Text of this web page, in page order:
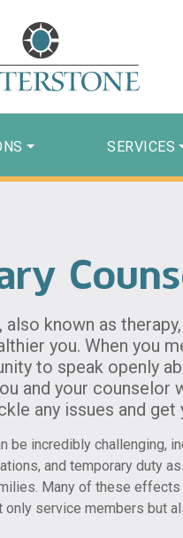
SERVICES
also known as
you. When you
to speak openly
and your
any issues and
be incredibly challenging,
and temporary duty
Many of these
only service members but